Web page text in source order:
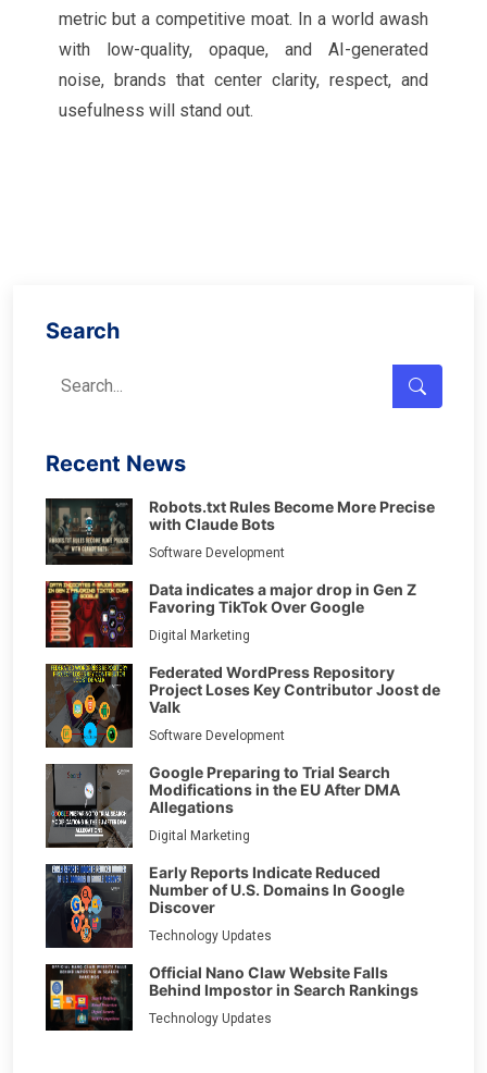
metric but a competitive moat. In a world awash
with low-quality, opaque, and AI-generated
noise, brands that center clarity, respect, and
usefulness will stand out.
Search
Recent News
Robots.txt Rules Become More Precise
with Claude Bots
Software Development
Data indicates a major drop in Gen Z
Favoring TikTok Over Google
Digital Marketing
Federated WordPress Repository
Project Loses Key Contributor Joost de
Valk
Software Development
Google Preparing to Trial Search
Modifications in the EU After DMA
Allegations
Digital Marketing
Early Reports Indicate Reduced
Number of U.S. Domains In Google
Discover
Technology Updates
Official Nano Claw Website Falls
Behind Impostor in Search Rankings
Technology Updates